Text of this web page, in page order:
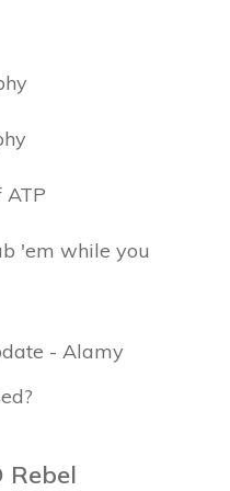
ATP
'em while you
- Alamy
Rebel